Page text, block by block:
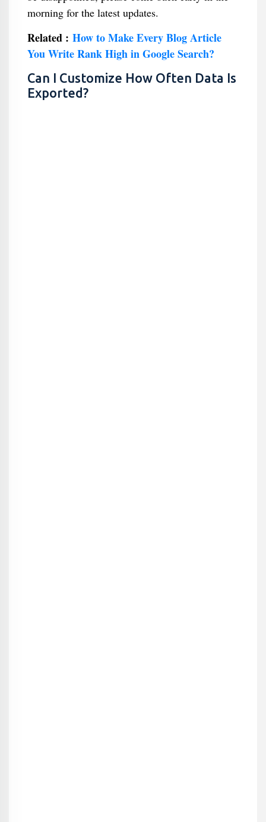
morning for the latest updates.
Related : How to Make Every Blog Article
You Write Rank High in Google Search?
Can I Customize How Often Data Is
Exported?